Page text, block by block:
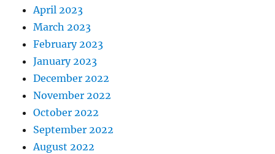
April 2023
March 2023
February 2023
January 2023
December 2022
November 2022
October 2022
September 2022
August 2022